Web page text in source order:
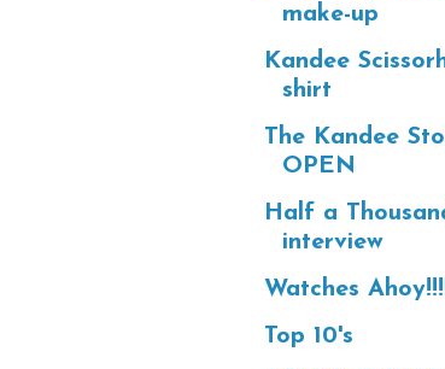
make-up
Kandee
shirt
The Kandee
OPEN
Half a
interview
Watches
Top 10's